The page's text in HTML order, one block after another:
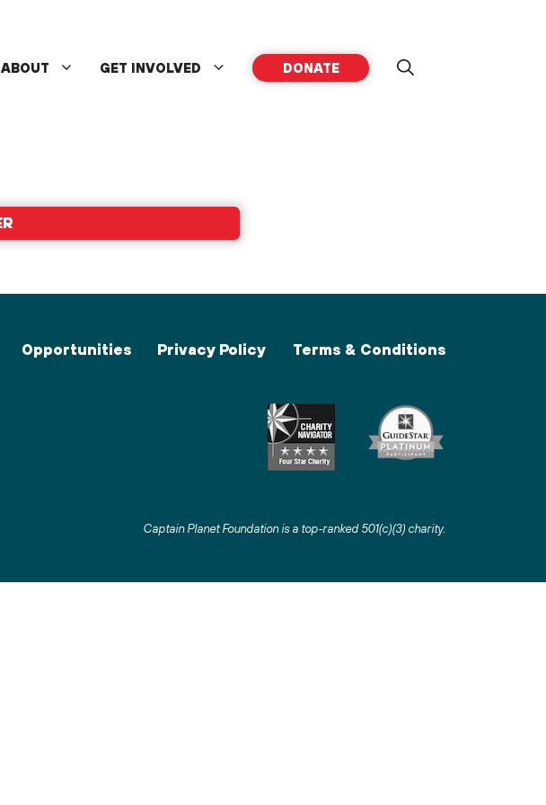
ABOUT GET INVOLVED DONATE
Opportunities Privacy Policy Terms & Conditions
Captain Planet Foundation is a top-ranked 501(c)(3) charity.